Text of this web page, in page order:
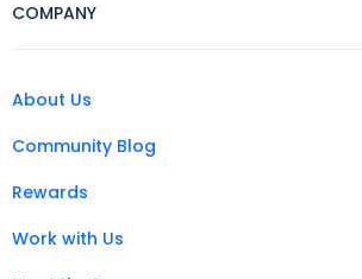
COMPANY
About Us
Community Blog
Rewards
Work with Us